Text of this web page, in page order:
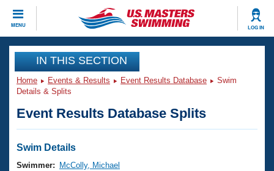
MENU LOG IN
CLOSE
Training
Workout Library
Articles And Videos
Swimming 101
Events
Virtual And Fitness Events
Club Finder
Workout Library
IN THIS SECTION
Home Events & Results Event Results Database
Swim
Details & Splits
Event Results Database Splits
Swim Details
Swimmer:
McColly, Michael